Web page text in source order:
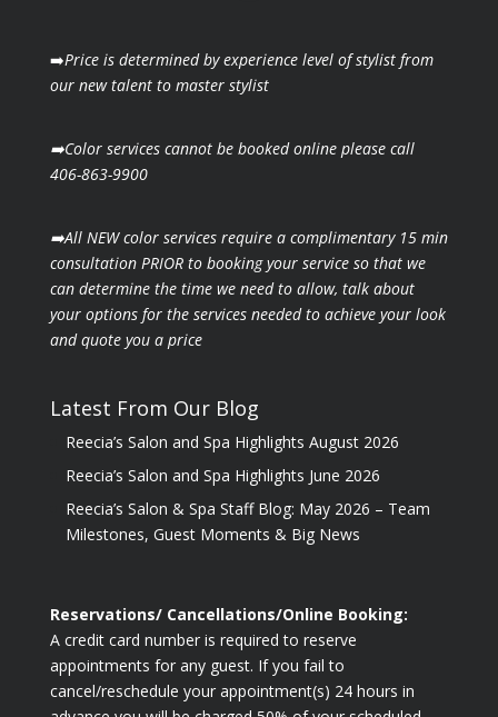
➡️Price is determined by experience level of stylist from
our new talent to master stylist
➡️Color services cannot be booked online please call
406-863-9900
➡️All NEW color services require a complimentary 15 min
consultation PRIOR to booking your service so that we
can determine the time we need to allow, talk about
your options for the services needed to achieve your look
and quote you a price
Latest From Our Blog
Reecia’s Salon and Spa Highlights August 2026
Reecia’s Salon and Spa Highlights June 2026
Reecia’s Salon & Spa Staff Blog: May 2026 – Team
Milestones, Guest Moments & Big News
Reservations/ Cancellations/Online Booking:
A credit card number is required to reserve
appointments for any guest. If you fail to
cancel/reschedule your appointment(s) 24 hours in